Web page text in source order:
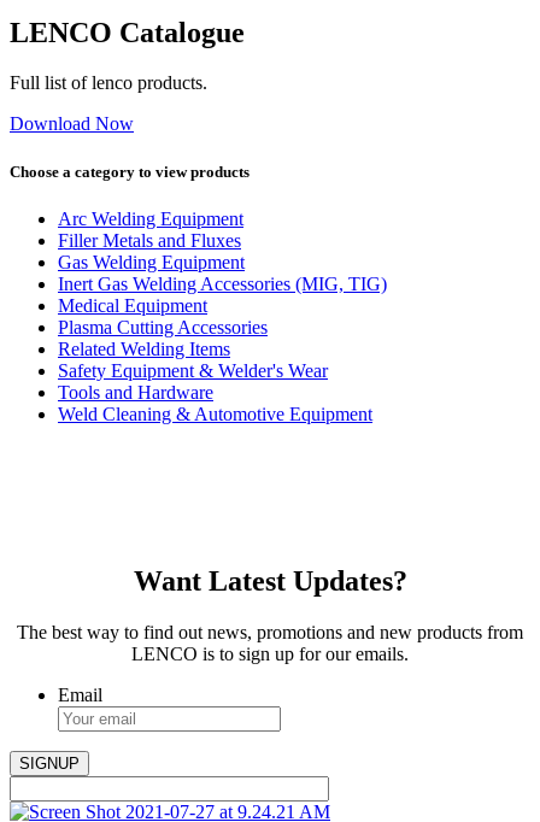
LENCO Catalogue
Full list of lenco products.
Download Now
Choose a category to view products
Arc Welding Equipment
Filler Metals and Fluxes
Gas Welding Equipment
Inert Gas Welding Accessories (MIG, TIG)
Medical Equipment
Plasma Cutting Accessories
Related Welding Items
Safety Equipment & Welder's Wear
Tools and Hardware
Weld Cleaning & Automotive Equipment
Want Latest Updates?
The best way to find out news, promotions and new products from
LENCO is to sign up for our emails.
Email